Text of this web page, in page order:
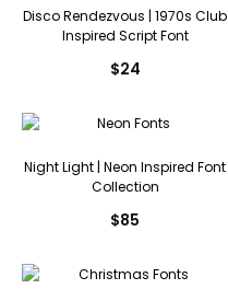
Disco Rendezvous | 1970s Club
Inspired Script Font
$24
Night Light | Neon Inspired Font
Collection
$85